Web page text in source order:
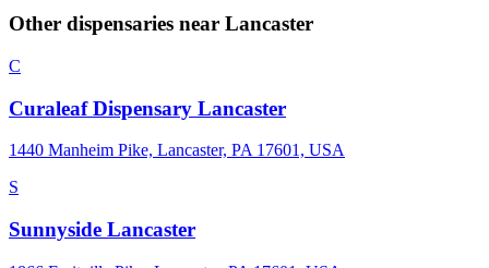
Other dispensaries near Lancaster
C
Curaleaf Dispensary Lancaster
1440 Manheim Pike, Lancaster, PA 17601, USA
S
Sunnyside Lancaster